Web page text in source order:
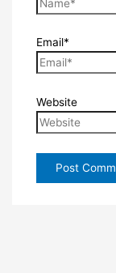
Email*
Website